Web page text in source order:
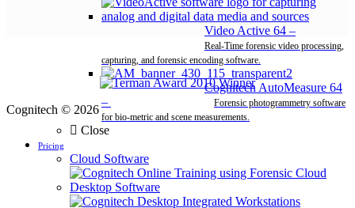
Video Active 64 –
Real-Time forensic video processing,
capturing, and forensic encoding software.
Cognitech AutoMeasure 64
–
Forensic photogrammetry software
for bio-metric and scene measurements.
Close
Pricing
Cloud Software
Desktop Software
Cognitech © 2026